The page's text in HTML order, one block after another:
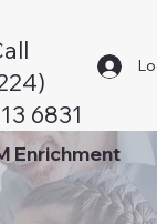
6831
Enrichment